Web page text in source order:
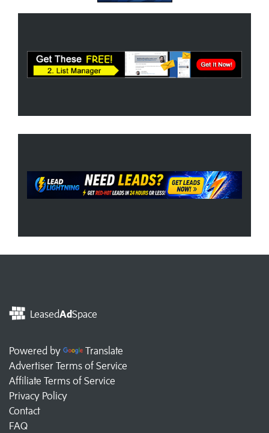
LeasedAdSpace
Powered by
Translate
Advertiser Terms of Service
Affiliate Terms of Service
Privacy Policy
Contact
FAQ